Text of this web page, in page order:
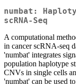
numbat:
scRNA-Seq
A computational
in cancer scRNA-seq
'numbat' integrates
population haplotype
CNVs in single cells
'numbat' can be used